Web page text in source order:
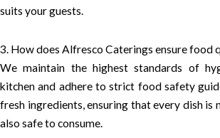
suits your guests.
3. How does Alfresco Caterings ensure food
We maintain the highest standards of
kitchen and adhere to strict food safety
fresh ingredients, ensuring that every dish is
also safe to consume.